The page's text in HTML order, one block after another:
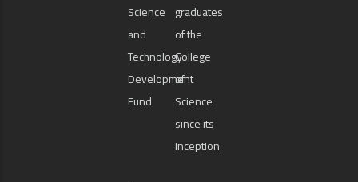
Science
and
Technology
Development
Fund
graduates
of the
College
of
Science
since its
inception